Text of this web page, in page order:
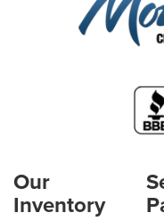
Our
Inventory